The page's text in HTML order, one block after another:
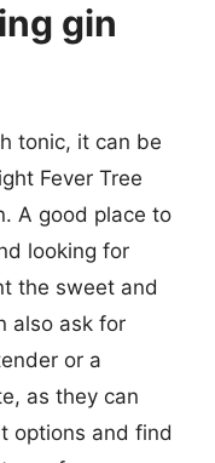
gin
tonic, it can be
Fever Tree
A good place to
looking for
the sweet and
also ask for
or a
as they can
options and find